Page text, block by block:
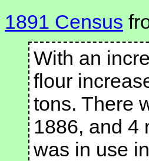
1891 Census
With an
flour
tons. There
1886, and 4
was in use